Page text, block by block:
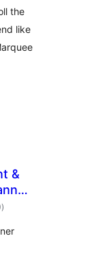
the
like
&
total
ratings
)